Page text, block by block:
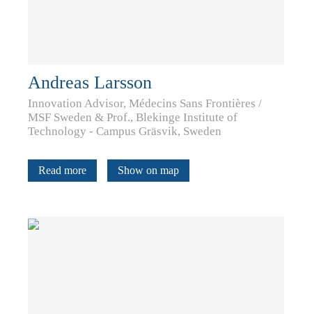
Andreas Larsson
Innovation Advisor, Médecins Sans Frontières /
MSF Sweden & Prof., Blekinge Institute of
Technology - Campus Gräsvik, Sweden
Read more Show on map